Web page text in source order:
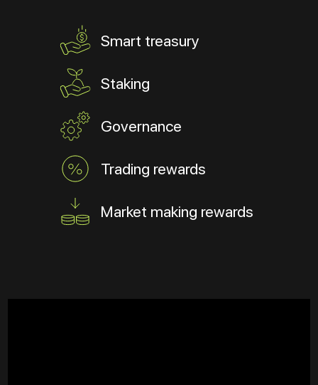
Smart treasury
Staking
Governance
Trading rewards
Market making rewards